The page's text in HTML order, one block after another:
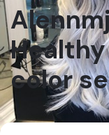
color